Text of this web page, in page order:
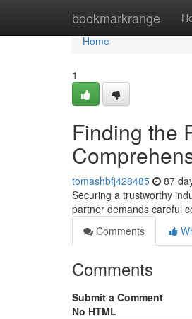
bookmarkrange
Home
Home
1
Finding the
tomashbfj428485 87
Securing a trustworthy
partner demands careful
Comments
Comments
Submit a Comment
No HTML